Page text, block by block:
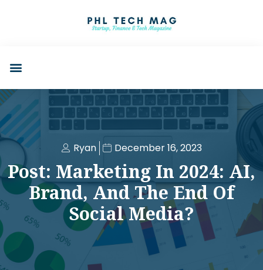
Ryan December 16, 2023
Post: Marketing In 2024: AI,
Brand, And The End Of
Social Media?